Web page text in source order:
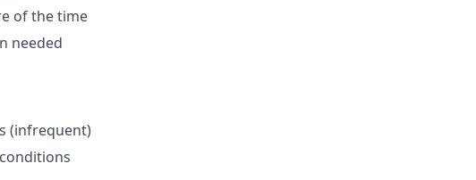
of the time
needed
(infrequent)